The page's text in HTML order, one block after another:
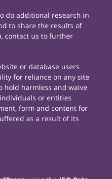
do additional research in
to share the results of
contact us to further
or database users
for reliance on any site
harmless and waive
or entities
form and content for
as a result of its